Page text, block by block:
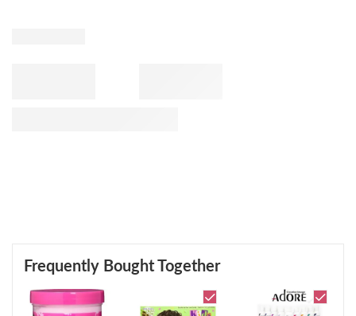
Frequently Bought Together